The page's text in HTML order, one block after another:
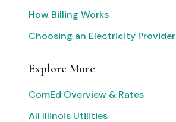
How Billing Works
Choosing an Electricity Provider
Explore More
ComEd Overview & Rates
All Illinois Utilities